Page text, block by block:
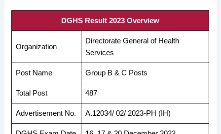
DGHS Result 2023 Overview
Organization
Directorate General of Health
Services
Post Name Group B & C Posts
Total Post 487
Advertisement No. A.12034/ 02/ 2023-PH (IH)